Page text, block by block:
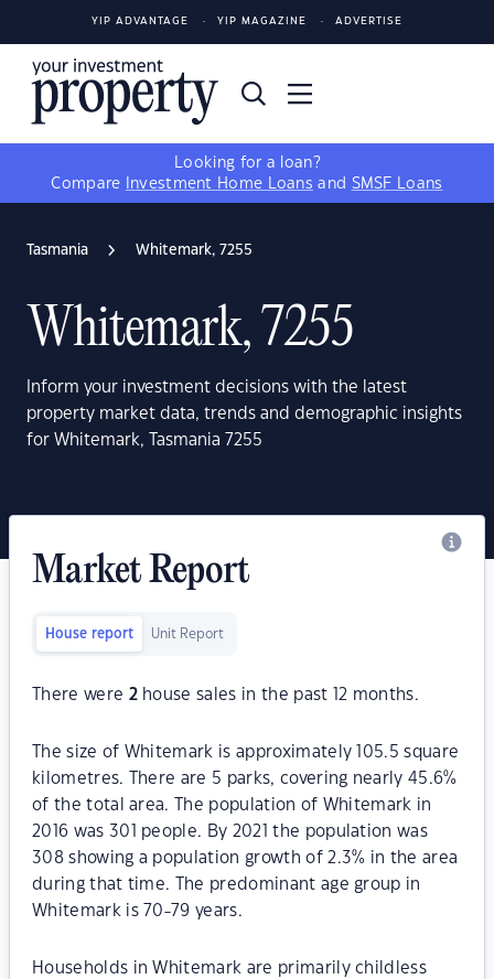
YIP ADVANTAGE YIP MAGAZINE ADVERTISE
Looking for a loan?
Compare
Investment Home Loans and SMSF Loans
Tasmania Whitemark, 7255
Whitemark, 7255
Inform your investment decisions with the latest
property market data, trends and demographic insights
for Whitemark, Tasmania 7255
Market Report
House report Unit Report
There were 2house sales in the past 12 months.
The size of Whitemark is approximately 105.5 square
kilometres. There are 5 parks, covering nearly 45.6%
of the total area. The population of Whitemark in
2016 was 301 people. By 2021 the population was
308 showing a population growth of 2.3% in the area
during that time. The predominant age group in
Whitemark is 70-79 years.
Households in Whitemark are primarily childless